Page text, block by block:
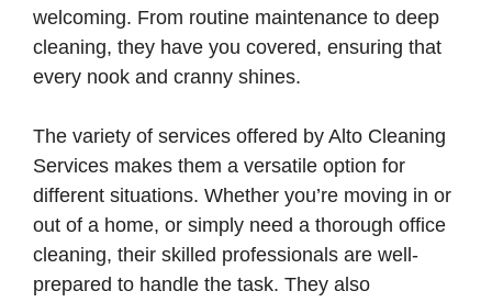
welcoming. From routine maintenance to deep
cleaning, they have you covered, ensuring that
every nook and cranny shines.
The variety of services offered by Alto Cleaning
Services makes them a versatile option for
different situations. Whether you’re moving in or
out of a home, or simply need a thorough office
cleaning, their skilled professionals are well-
prepared to handle the task. They also